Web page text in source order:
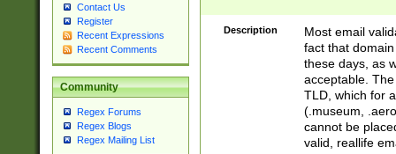
Contact Us
Register
Recent Expressions
Recent Comments
Community
Regex Forums
Regex Blogs
Regex Mailing List
Description
Most email
fact that
these days, as
acceptable.
TLD, which for
(.museum,
cannot be
valid, reallife